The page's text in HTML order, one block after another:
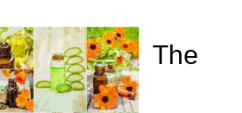
The